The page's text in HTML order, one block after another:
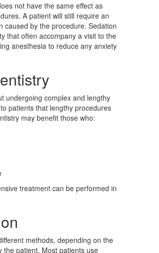
not have the same effect as
A patient will still require an
caused by the procedure. Sedation
that often accompany a visit to the
anesthesia to reduce any anxiety
undergoing complex and lengthy
patients that lengthy procedures
may benefit those who:
treatment can be performed in
methods, depending on the
the patient. Most patients use